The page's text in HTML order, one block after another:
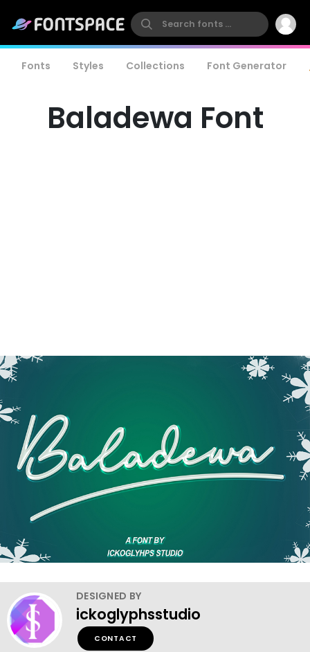
Fonts Styles Collections Font Generator
Baladewa Font
DESIGNED BY
ickoglyphsstudio
CONTACT